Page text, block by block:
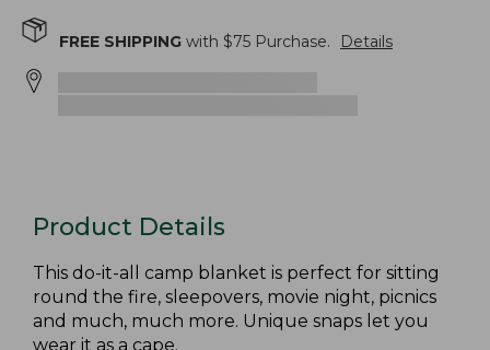
FREE SHIPPING with $75 Purchase. Details
Product Details
This do-it-all camp blanket is perfect for sitting
round the fire, sleepovers, movie night, picnics
and much, much more. Unique snaps let you
wear it as a cape.